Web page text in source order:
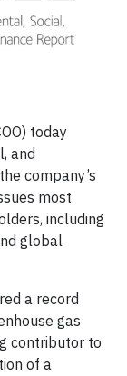
today
and
company’s
most
including
global
a record
gas
contributor to
of a